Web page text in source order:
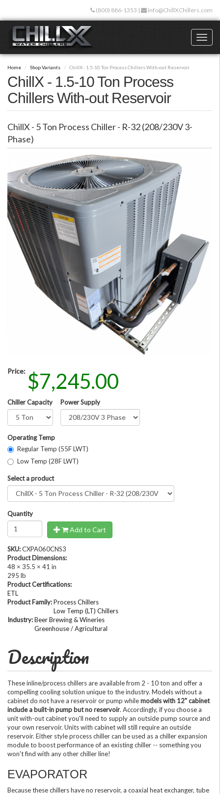
main
content
(800) 886-1353 | Info@ChillXChillers.com
Home Shop Variants ChillX - 1.5-10 Ton Process Chillers With-out Reservoir
ChillX - 1.5-10 Ton Process
Chillers With-out Reservoir
ChillX - 5 Ton Process Chiller - R-32 (208/230V 3-
Phase)
Price: $7,245.00
Chiller Capacity Power Supply
Operating Temp
Regular Temp (55F LWT)
Low Temp (28F LWT)
Select a product
Quantity
Add to Cart
SKU:CXPA060CNS3
Product Dimensions:
48 × 35.5 × 41 in
295 lb
Product Certifications:
ETL
Product Family:Process Chillers
Low Temp (LT) Chillers
Industry:Beer Brewing & Wineries
Greenhouse / Agricultural
Description
These inline/process chillers are available from 2 - 10 ton and offer a
compelling cooling solution unique to the industry. Models without a
cabinet do not have a reservoir or pump whilemodels with 12" cabinet
include a built-in pump but no reservoir. Accordingly, if you choose a
unit with-out cabinet you'll need to supply an outside pump source and
your own reservoir. Units with cabinet will still require an outside
reservoir. Either style process chiller can be used as a chiller expansion
module to boost performance of an existing chiller -- something you
won't find with any other chiller line!
EVAPORATOR
Because these chillers have no reservoir, a coaxial heat exchanger, tube